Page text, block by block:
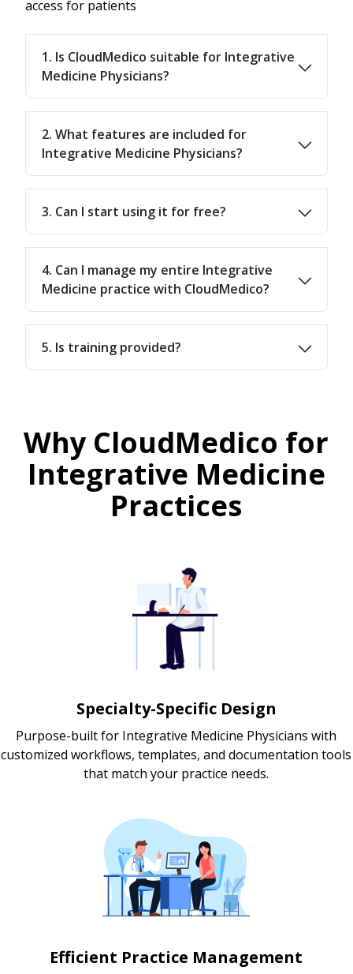
access for patients
1. Is CloudMedico suitable for Integrative
Medicine Physicians?
2. What features are included for
Integrative Medicine Physicians?
3. Can I start using it for free?
4. Can I manage my entire Integrative
Medicine practice with CloudMedico?
5. Is training provided?
Why CloudMedico for
Integrative Medicine
Practices
Specialty-Specific Design
Purpose-built for Integrative Medicine Physicians with
customized workflows, templates, and documentation tools
that match your practice needs.
Efficient Practice Management